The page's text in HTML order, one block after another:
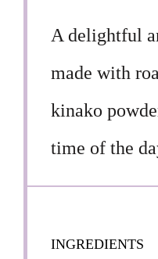
A delightful
made with
kinako
time of the
INGREDIENTS